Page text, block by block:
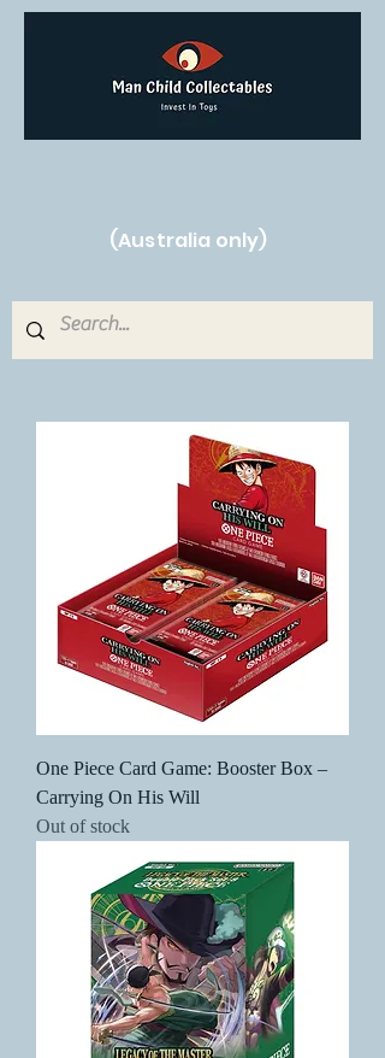
(Australia only)
One Piece Card Game: Booster Box –
Carrying On His Will
Out of stock